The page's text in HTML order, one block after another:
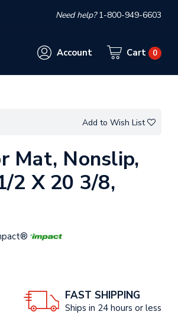
Need help?1-800-949-6603
Account Cart 0
Add to Wish List
Mat, Nonslip,
2 X 20 3/8,
FAST SHIPPING
Ships in 24 hours or less